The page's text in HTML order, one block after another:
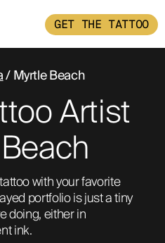
GET THE TATTOO
/ Myrtle Beach
Artist
with your favorite
portfolio is just a tiny
doing, either in
ink.